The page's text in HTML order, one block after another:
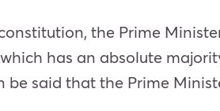
the Prime
has an absolute
said that the Prime